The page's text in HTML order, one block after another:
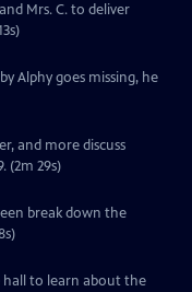
Mrs. C. to deliver
Alphy goes missing, he
and more discuss
(2m 29s)
break down the
hall to learn about the